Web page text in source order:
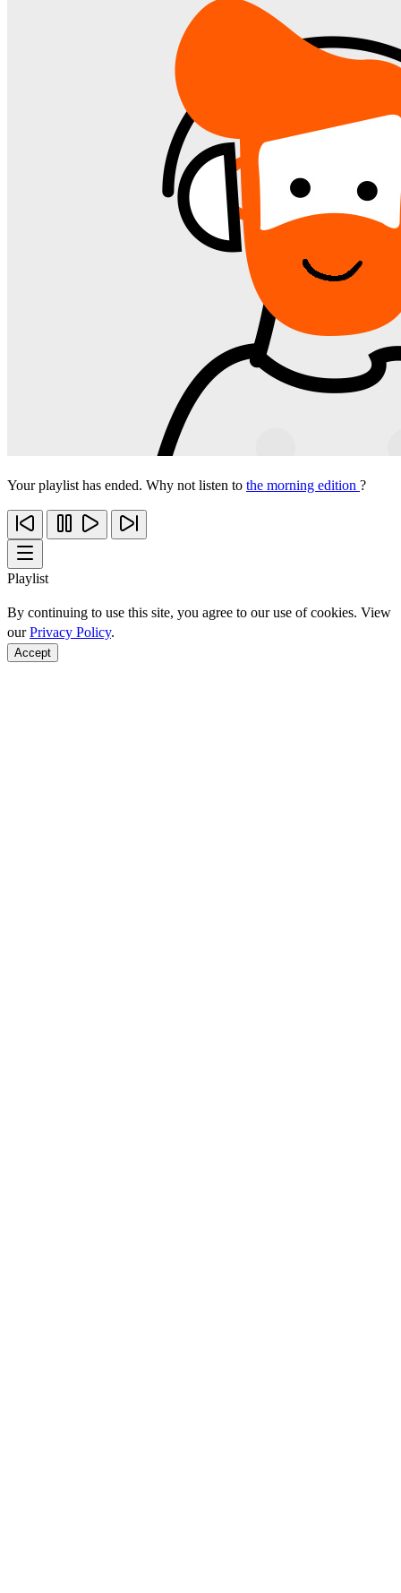
Your playlist has ended. Why not listen to the morning edition ?
Playlist
By continuing to use this site, you agree to our use of cookies. View
ourPrivacy Policy.
Accept